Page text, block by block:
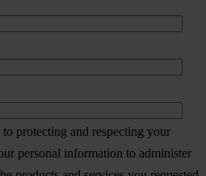
protecting and respecting your
personal information to administer